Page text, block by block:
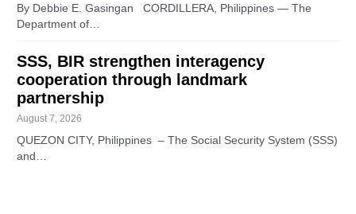
By Debbie E. Gasingan CORDILLERA, Philippines — The
Department of…
SSS, BIR strengthen interagency
cooperation through landmark
partnership
August 7, 2026
QUEZON CITY, Philippines – The Social Security System (SSS)
and…